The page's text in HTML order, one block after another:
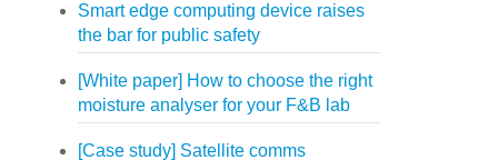
Smart edge computing device raises
the bar for public safety
[White paper] How to choose the right
moisture analyser for your F&B lab
[Case study] Satellite comms